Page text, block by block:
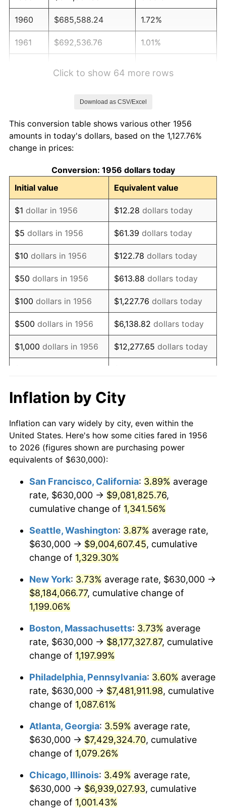
1960 $685,588.24 1.72%
1961 $692,536.76 1.01%
1965 $729,595.59 1.61%
1966
1967 $773,602.94 3.09%
1968 $806,029.41 4.19%
1969 $850,036.76 5.46%
1970 $898,676.47 5.72%
1971 $938,051.47 4.38%
1972 $968,161.76 3.21%
1973 $1,028,382.35 6.22%
1974 $1,141,875.00 11.04%
1975 $1,246,102.94 9.13%
1977 $1,403,602.94
1978 $1,510,147.06 7.59%
1979 $1,681,544.12 11.35%
1981 $2,105,404.41 10.32%
1983 $2,306,911.76 3.21%
1984 $2,406,507.35
1985 $2,492,205.88 3.56%
1986 $2,538,529.41
1987 $2,631,176.47 3.65%
1988 $2,740,036.76
1989 $2,872,058.82 4.82%
1990 $3,027,242.65
1991 $3,154,632.35 4.21%
1992 $3,249,595.59 3.01%
$3,346,875.00
1994 $3,432,573.53 2.56%
Click to show 64 more rows
Download as CSV/Excel
This conversion table shows various other 1956
amounts in today's dollars, based on the 1,127.76%
change in prices:
Conversion: 1956 dollars today
Initial value
Equivalent value
$1 dollar in 1956 $12.28 dollars today
$5 dollars in 1956 $61.39 dollars today
$10 dollars in 1956 $122.78 dollars today
$50 dollars in 1956 $613.88 dollars today
$100 dollars in 1956 $1,227.76 dollars today
$500 dollars in 1956 $6,138.82 dollars today
$1,000 dollars in 1956 $12,277.65 dollars today
$10,000 dollars in
1956
$122,776.47
today
$50,000dollars in
1956
$613,882.35dollars
today
$100,000 dollars in
$500,000dollars in
1956
$6,138,823.53
today
$1,000,000dollars in
1956
$12,277,647.06dollars
today
Inflation by City
Inflation can vary widely by city, even within the
United States. Here's how some cities fared in 1956
to 2026 (figures shown are purchasing power
equivalents of $630,000):
San Francisco, California: 3.89% average
rate, $630,000 → $9,081,825.76,
cumulative change of 1,341.56%
Seattle, Washington: 3.87% average rate,
$630,000 → $9,004,607.45, cumulative
change of 1,329.30%
New York: 3.73% average rate, $630,000 →
$8,184,066.77, cumulative change of
1,199.06%
Boston, Massachusetts: 3.73% average
rate, $630,000 → $8,177,327.87, cumulative
change of 1,197.99%
Philadelphia, Pennsylvania: 3.60% average
rate, $630,000 → $7,481,911.98, cumulative
change of 1,087.61%
Atlanta, Georgia: 3.59% average rate,
$630,000 → $7,429,324.70, cumulative
change of 1,079.26%
Chicago, Illinois: 3.49% average rate,
$630,000 → $6,939,027.93, cumulative
change of 1,001.43%